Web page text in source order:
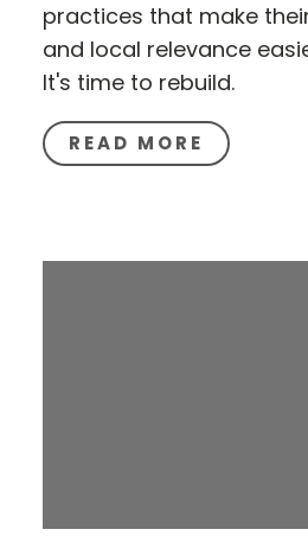
practices that make
and local relevance
It's time to rebuild.
READ MORE